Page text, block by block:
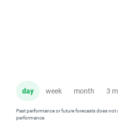
day week month 3
Past performance or future forecasts does
performance.